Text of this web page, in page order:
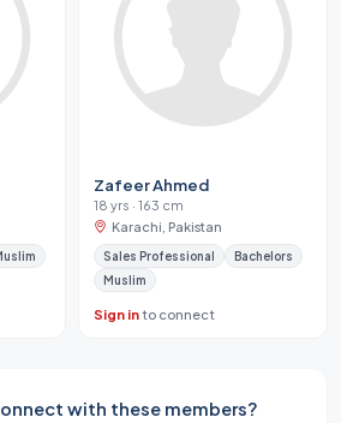
Zafeer Ahmed
18 yrs · 163 cm
Karachi, Pakistan
Sales Professional
Bachelors
Muslim
Sign into connect
with these members?